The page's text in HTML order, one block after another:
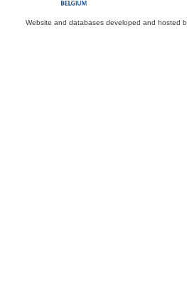
Website and databases developed and hosted